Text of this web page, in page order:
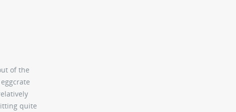
of the
quite